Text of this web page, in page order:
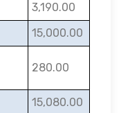
3,190.00
15,000.00
280.00
15,080.00